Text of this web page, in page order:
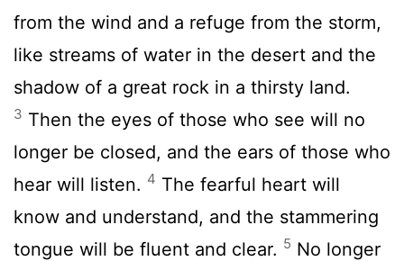
from the wind and a refuge from the storm,
like streams of water in the desert and the
shadow of a great rock in a thirsty land.
3 Then the eyes of those who see will no
longer be closed, and the ears of those who
hear will listen. 4 The fearful heart will
know and understand, and the stammering
tongue will be fluent and clear. 5 No longer